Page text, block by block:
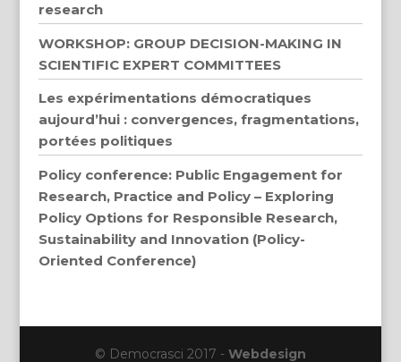
research
WORKSHOP: GROUP DECISION-MAKING IN
SCIENTIFIC EXPERT COMMITTEES
Les expérimentations démocratiques
aujourd’hui : convergences, fragmentations,
portées politiques
Policy conference: Public Engagement for
Research, Practice and Policy – Exploring
Policy Options for Responsible Research,
Sustainability and Innovation (Policy-
Oriented Conference)
© Democrasci 2017 - Webdesign